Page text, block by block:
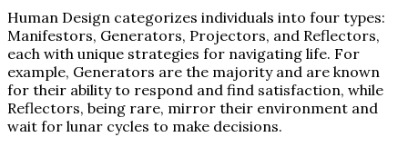
Human Design categorizes individuals into four types:
Manifestors, Generators, Projectors, and Reflectors,
each with unique strategies for navigating life. For
example, Generators are the majority and are known
for their ability to respond and find satisfaction, while
Reflectors, being rare, mirror their environment and
wait for lunar cycles to make decisions.